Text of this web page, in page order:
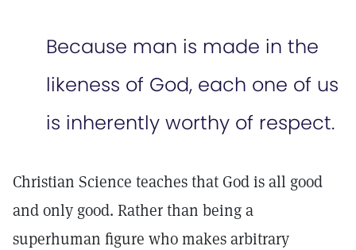
Because man is made in the
likeness of God, each one of us
is inherently worthy of respect.
Christian Science teaches that God is all good
and only good. Rather than being a
superhuman figure who makes arbitrary